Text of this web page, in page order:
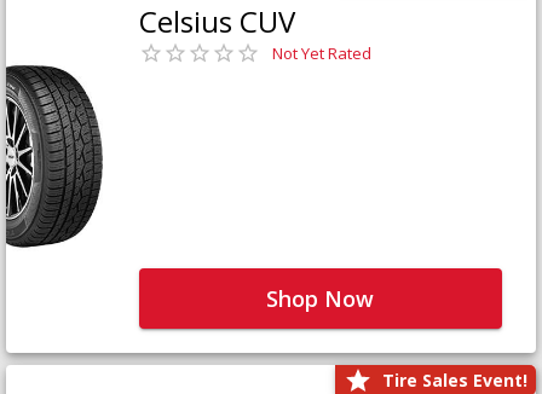
Celsius CUV
Not Yet Rated
Shop Now
Tire Sales Event!